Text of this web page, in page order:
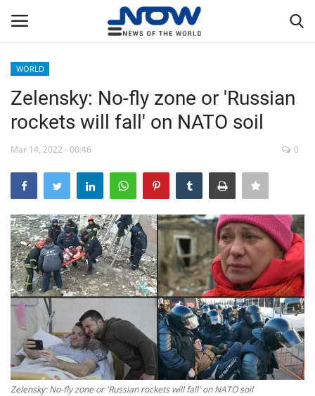
Home
Breaking
NOW Live
WORLD
Middle East
Economy
Sci-Tech
WORLD
Zelensky: No-fly zone or 'Russian
rockets will fall' on NATO soil
Mar 14, 2022 - 00:46 0
Zelensky: No-fly zone or 'Russian rockets will fall' on NATO soil